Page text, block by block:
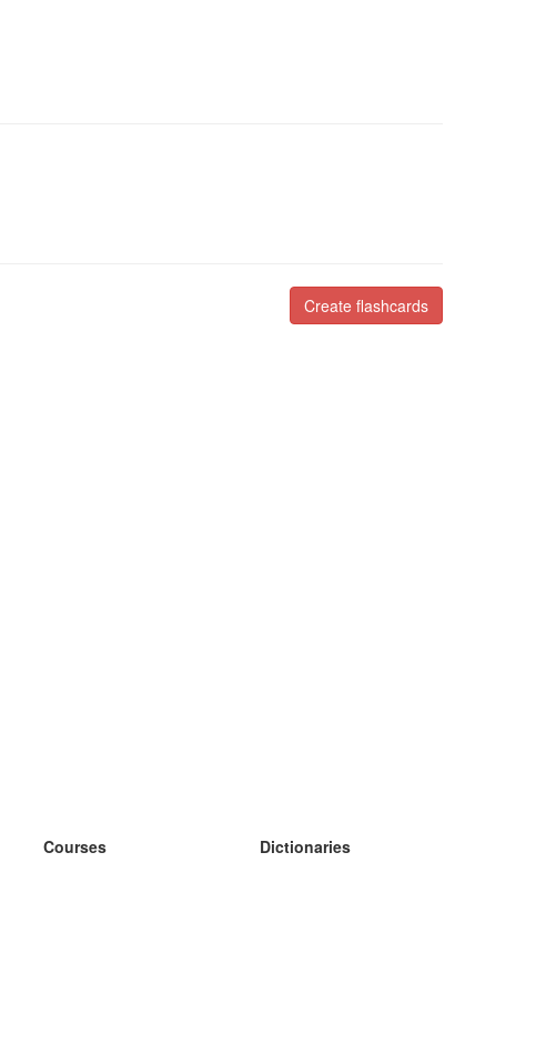
Create flashcards
Courses
Dictionaries